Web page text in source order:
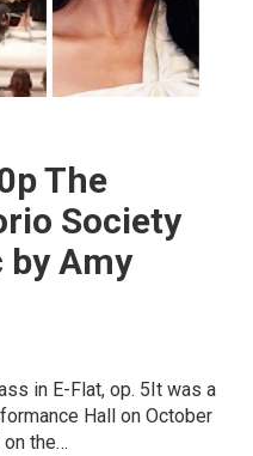
The
Society
Amy
in E-Flat, op. 5It was a
Hall on October
on the…